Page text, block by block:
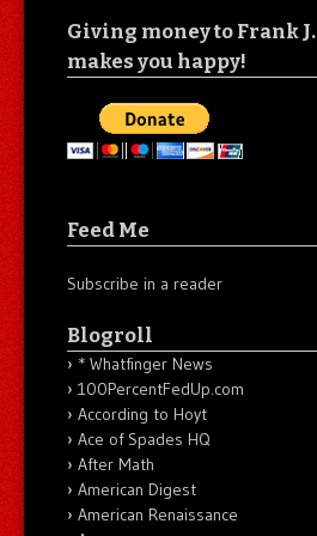
Giving money to Frank J.
makes you happy!
Feed Me
Subscribe in a reader
Blogroll
* Whatfinger News
100PercentFedUp.com
According to Hoyt
Ace of Spades HQ
After Math
American Digest
American Renaissance